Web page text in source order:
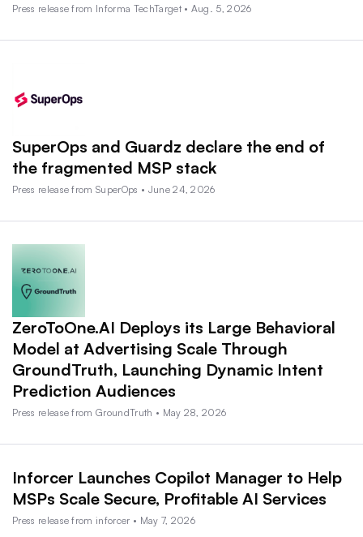
Press release from Informa TechTarget • Aug. 5, 2026
SuperOps and Guardz declare the end of
the fragmented MSP stack
Press release from SuperOps • June 24, 2026
ZeroToOne.AI Deploys its Large Behavioral
Model at Advertising Scale Through
GroundTruth, Launching Dynamic Intent
Prediction Audiences
Press release from GroundTruth • May 28, 2026
Inforcer Launches Copilot Manager to Help
MSPs Scale Secure, Profitable AI Services
Press release from inforcer • May 7, 2026